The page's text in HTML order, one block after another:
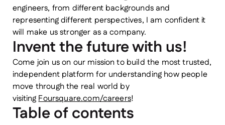
engineers, from different backgrounds and
representing different perspectives, I am confident it
will make us stronger as a company.
Invent the future with us!
Come join us on our mission to build the most trusted,
independent platform for understanding how people
move through the real world by
visitingFoursquare.com/careers!
Table of contents